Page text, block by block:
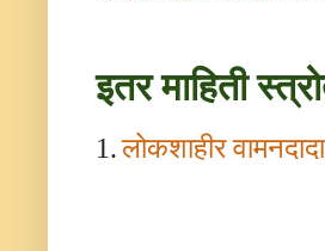
इतर माहिती
1.लोकशाहीर